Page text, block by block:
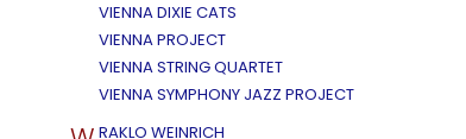
VIENNA DIXIE CATS
VIENNA PROJECT
VIENNA STRING QUARTET
VIENNA SYMPHONY JAZZ PROJECT
RAKLO WEINRICH